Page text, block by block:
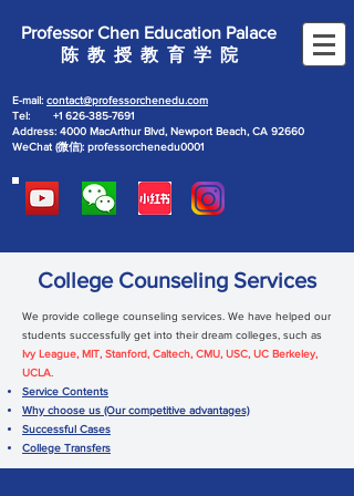
Professor Chen Education Palace
陈 教 授 教 育 学 院
E-mail: contact@professorchenedu.com
Tel: +1 626-385-7691
Address: 4000 MacArthur Blvd, Newport Beach, CA 92660
WeChat (微信): professorchenedu0001
College Counseling Services
We provide college counseling services. We have helped our
students successfully get into their dream colleges, such as
Ivy League, MIT, Stanford, Caltech, CMU, USC, UC Berkeley,
UCLA
Service Contents
Why choose us (Our competitive advantages)
Successful Cases
College Transfers